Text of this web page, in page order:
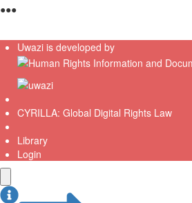
●●●
Uwazi is developed by
CYRILLA: Global Digital Rights Law
Library
Login